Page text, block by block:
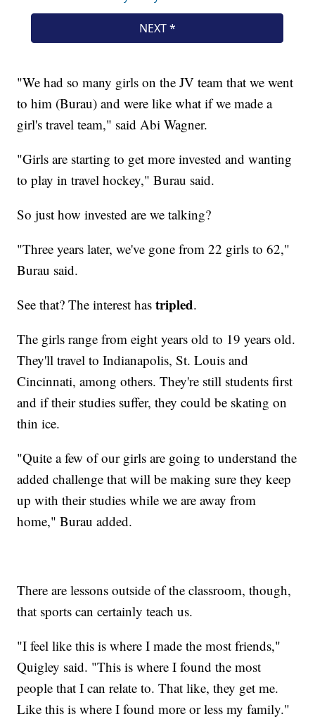
"We had so many girls on the JV team that we went
to him (Burau) and were like what if we made a
girl's travel team," said Abi Wagner.
"Girls are starting to get more invested and wanting
to play in travel hockey," Burau said.
So just how invested are we talking?
"Three years later, we've gone from 22 girls to 62,"
Burau said.
See that? The interest hastripled.
The girls range from eight years old to 19 years old.
They'll travel to Indianapolis, St. Louis and
Cincinnati, among others. They're still students first
and if their studies suffer, they could be skating on
thin ice.
"Quite a few of our girls are going to understand the
added challenge that will be making sure they keep
up with their studies while we are away from
home," Burau added.
There are lessons outside of the classroom, though,
that sports can certainly teach us.
"I feel like this is where I made the most friends,"
Quigley said. "This is where I found the most
people that I can relate to. That like, they get me.
Like this is where I found more or less my family."